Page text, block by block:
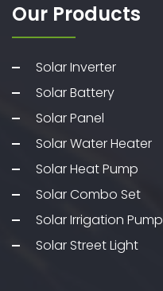
Our Products
Solar Inverter
Solar Battery
Solar Panel
Solar Water Heater
Solar Heat Pump
Solar Combo Set
Solar Irrigation Pump
Solar Street Light